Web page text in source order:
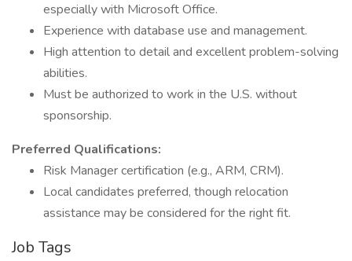
especially with Microsoft Office.
Experience with database use and management.
High attention to detail and excellent problem-solving
abilities.
Must be authorized to work in the U.S. without
sponsorship.
Preferred Qualifications:
Risk Manager certification (e.g., ARM, CRM).
Local candidates preferred, though relocation
assistance may be considered for the right fit.
Job Tags